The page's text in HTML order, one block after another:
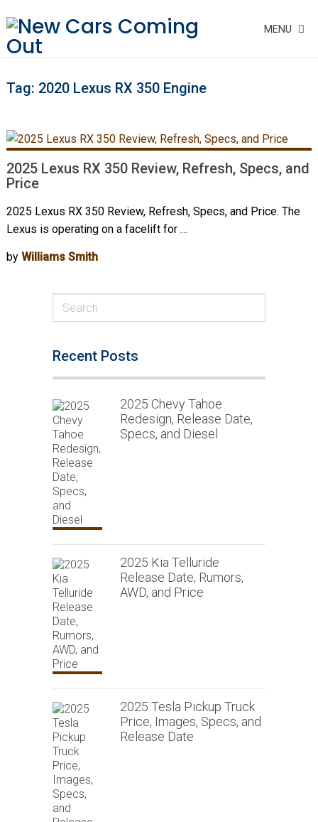
MENU
Tag: 2020 Lexus RX 350 Engine
2025 Lexus RX 350 Review, Refresh, Specs, and
Price
2025 Lexus RX 350 Review, Refresh, Specs, and Price. The
Lexus is operating on a facelift for …
by Williams Smith
Recent Posts
2025 Chevy Tahoe
Redesign, Release Date,
Specs, and Diesel
2025 Kia Telluride
Release Date, Rumors,
AWD, and Price
2025 Tesla Pickup Truck
Price, Images, Specs, and
Release Date